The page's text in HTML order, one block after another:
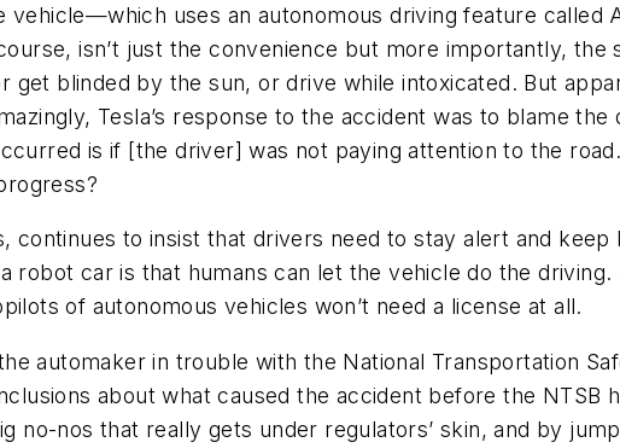
vehicle—which uses an autonomous driving feature called
isn’t just the convenience but more importantly, the
blinded by the sun, or drive while intoxicated. But
Tesla’s response to the accident was to blame the
is if [the driver] was not paying attention to the
continues to insist that drivers need to stay alert and keep
car is that humans can let the vehicle do the driving.
of autonomous vehicles won’t need a license at all.
automaker in trouble with the National Transportation
about what caused the accident before the NTSB
no-nos that really gets under regulators’ skin, and by